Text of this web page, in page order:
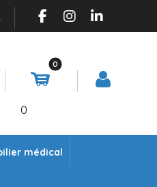
0
médical